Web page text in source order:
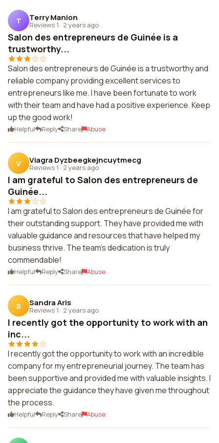
T Terry Manion
Reviews 1 · 2 years ago
Salon des entrepreneurs de Guinée is a
trustworthy...
Salon des entrepreneurs de Guinée is a trustworthy and
reliable company providing excellent services to
entrepreneurs like me. I have been fortunate to work
with their team and have had a positive experience. Keep
up the good work!
Helpful Reply Share Abuse
V Viagra Dyzbeegkejncuytmecg
Reviews 1 · 2 years ago
I am grateful to Salon des entrepreneurs de
Guinée...
I am grateful to Salon des entrepreneurs de Guinée for
their outstanding support. They have provided me with
valuable guidance and resources that have helped my
business thrive. The team's dedication is truly
commendable!
Helpful Reply Share Abuse
S Sandra Aris
Reviews 1 · 2 years ago
I recently got the opportunity to work with an
inc...
I recently got the opportunity to work with an incredible
company for my entrepreneurial journey. The team has
been supportive and provided me with valuable insights. I
appreciate the guidance they have given me throughout
the process.
Helpful Reply Share Abuse